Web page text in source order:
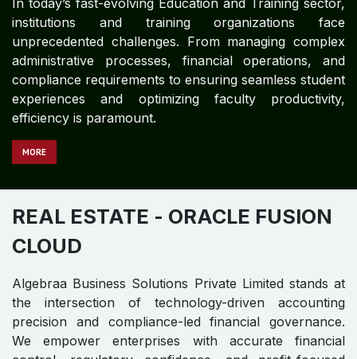
REAL ESTATE
SUITE
In today’s fast-evolving Education and Training sector,
institutions and training organizations face
administrative processes, financial operations, and
compliance requirements to ensuring seamless student
experiences and optimizing faculty productivity,
efficiency is paramount.